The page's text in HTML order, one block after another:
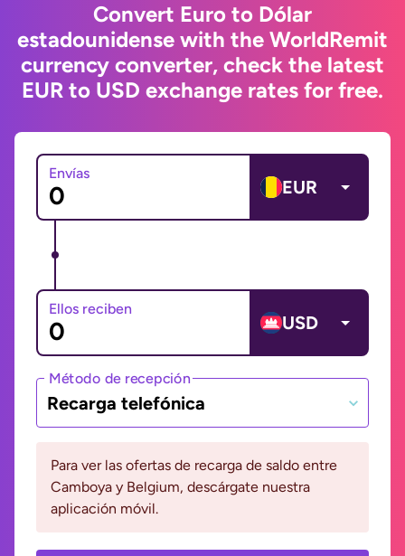
Convert Euro to Dólar
estadounidense with the WorldRemit
currency converter, check the latest
EUR to USD exchange rates for free.
Envías
EUR
Ellos reciben
USD
Método de recepción
Recarga telefónica
Para ver las ofertas de recarga de saldo entre
Camboya y Belgium, descárgate nuestra
aplicación móvil.